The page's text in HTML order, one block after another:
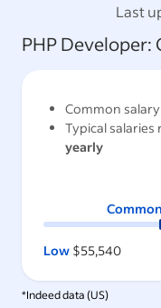
Last
PHP Developer:
Common
Typical
yearly
Common
Low $55,540
*Indeed data (US)